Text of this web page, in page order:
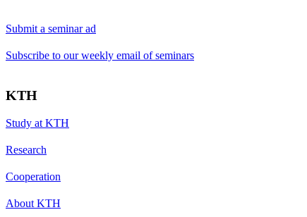
Submit a seminar ad
Subscribe to our weekly email of seminars
KTH
Study at KTH
Research
Cooperation
About KTH